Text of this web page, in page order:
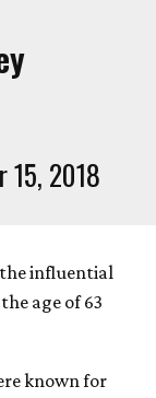
15, 2018
influential
age of 63
known for